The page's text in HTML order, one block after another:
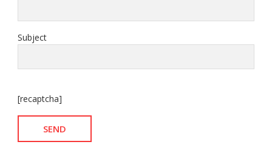
Subject
[recaptcha]